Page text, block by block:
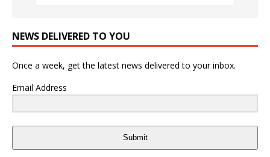
NEWS DELIVERED TO YOU
Once a week, get the latest news delivered to your inbox.
Email Address
Submit